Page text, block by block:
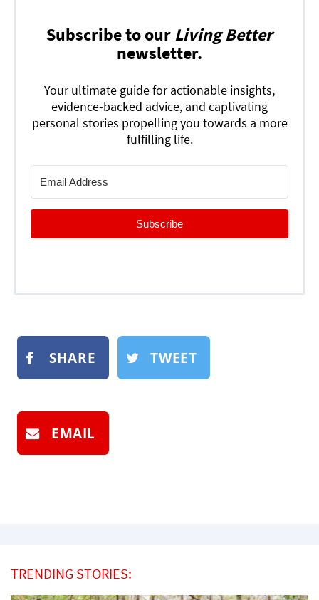
Subscribe to our Living Better
newsletter.
Your ultimate guide for actionable insights,
evidence-backed advice, and captivating
personal stories propelling you towards a more
fulfilling life.
Subscribe
SHARE TWEET
EMAIL
TRENDING STORIES: